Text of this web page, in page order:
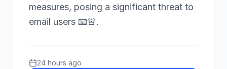
measures, posing a significant threat to
email users 📧🚨.
24 hours ago